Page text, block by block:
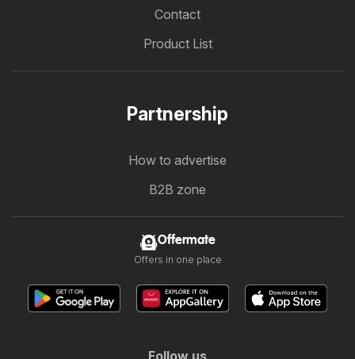
Contact
Product List
Partnership
How to advertise
B2B zone
Offermate
Offers in one place